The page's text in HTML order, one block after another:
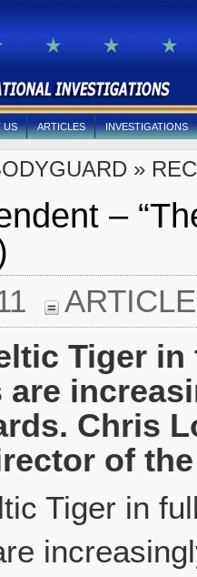
US ARTICLES INVESTIGATIONS
»
–
Tiger in
Chris
of
Tiger in